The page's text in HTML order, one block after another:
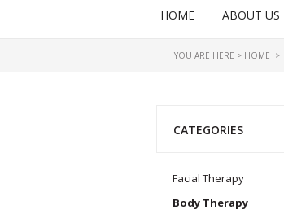
HOME ABOUT US
YOU ARE HERE > HOME >
CATEGORIES
Facial Therapy
Body Therapy